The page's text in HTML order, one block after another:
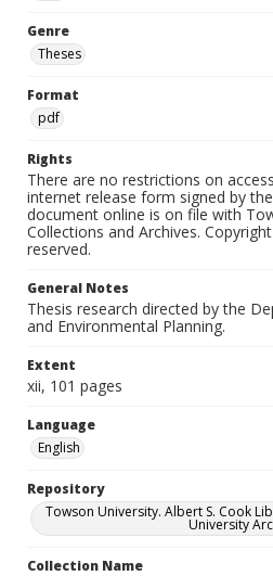
Genre
Theses
Format
pdf
Rights
There are no restrictions on
internet release form signed by
document online is on file with
Collections and Archives.
reserved.
General Notes
Thesis research directed by the
and Environmental Planning.
Extent
xii, 101 pages
Language
English
Repository
Towson University. Albert S. Cook
University
Collection Name